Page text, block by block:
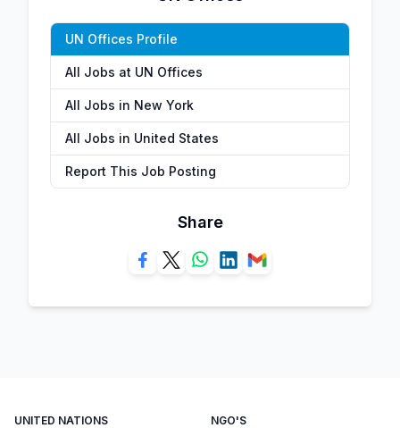
UN Offices Profile
All Jobs at UN Offices
All Jobs in New York
All Jobs in United States
Report This Job Posting
Share
UNITED NATIONS NGO'S